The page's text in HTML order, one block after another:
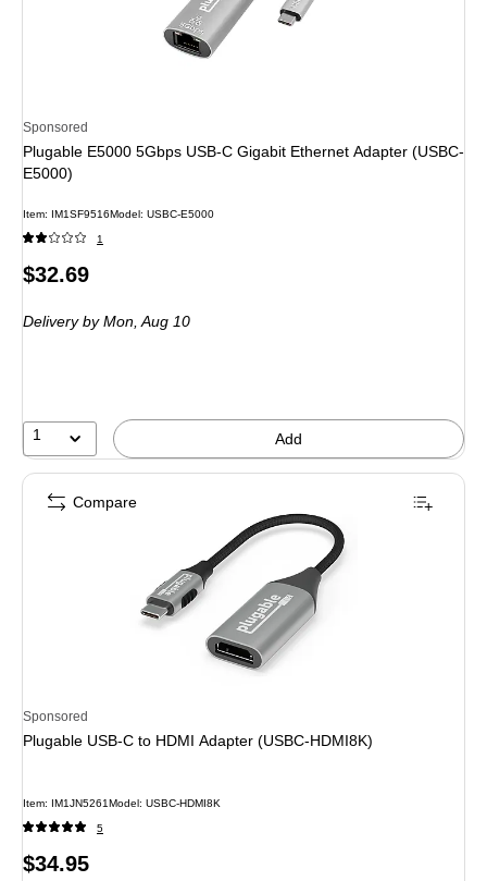
Sponsored
Plugable E5000 5Gbps USB-C Gigabit Ethernet Adapter (USBC-
E5000)
Item: IM1SF9516Model: USBC-E5000
1
Price
$32.69
Deliveryby Mon, Aug 10
1 Add
Sponsored
Plugable USB-C to HDMI Adapter (USBC-HDMI8K)
Item: IM1JN5261Model: USBC-HDMI8K
5
Price
$34.95
Compare